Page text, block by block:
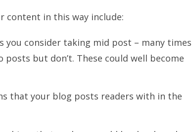
content in this way include:
you consider taking mid post – many times
but don’t. These could well become
that your blog posts readers with in the